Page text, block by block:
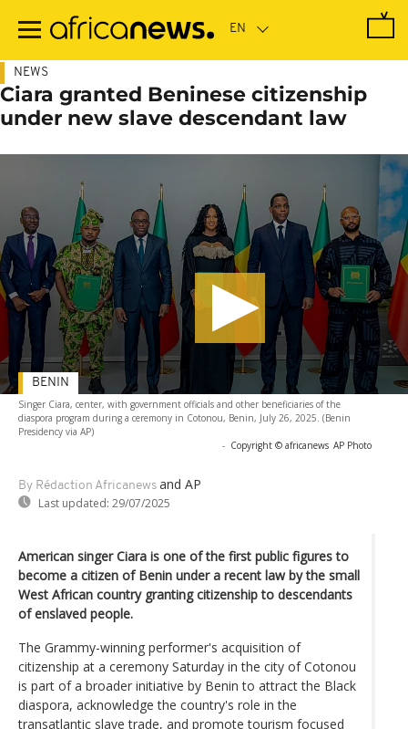
main
NEWS
Ciara granted Beninese citizenship
under new slave descendant law
Singer Ciara, center, with government officials and other beneficiaries of the
diaspora program during a ceremony in Cotonou, Benin, July 26, 2025. (Benin
Presidency via AP)
- Copyright © africanews AP Photo
By Rédaction Africanews and AP
Last updated: 29/07/2025
BENIN
American singer Ciara is one of the first public figures to
become a citizen of Benin under a recent law by the small
West African country granting citizenship to descendants
of enslaved people.
The Grammy-winning performer's acquisition of
citizenship at a ceremony Saturday in the city of Cotonou
is part of a broader initiative by Benin to attract the Black
diaspora, acknowledge the country's role in the
transatlantic slave trade, and promote tourism focused